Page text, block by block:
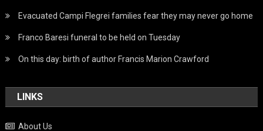
Evacuated Campi Flegrei families fear they may never go home
Franco Baresi funeral to be held on Tuesday
On this day: birth of author Francis Marion Crawford
LINKS
About Us